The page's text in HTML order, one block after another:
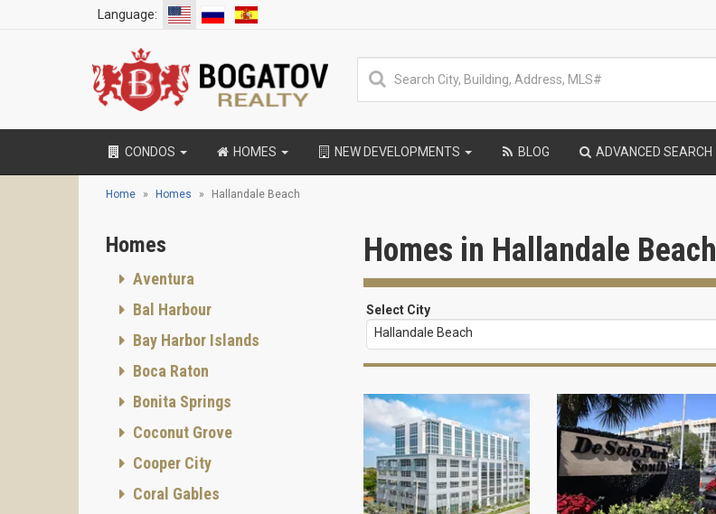
Language:
CONDOS HOMES NEW DEVELOPMENTS BLOG ADVANCED SEARCH
Home Homes Hallandale Beach
Homes in Hallandale Beach
Select City
Hallandale Beach
Homes
Aventura
Bal Harbour
Bay Harbor Islands
Boca Raton
Bonita Springs
Coconut Grove
Cooper City
Coral Gables